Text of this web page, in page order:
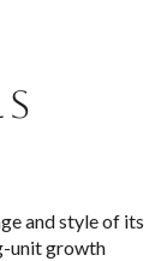
and style of its
unit growth